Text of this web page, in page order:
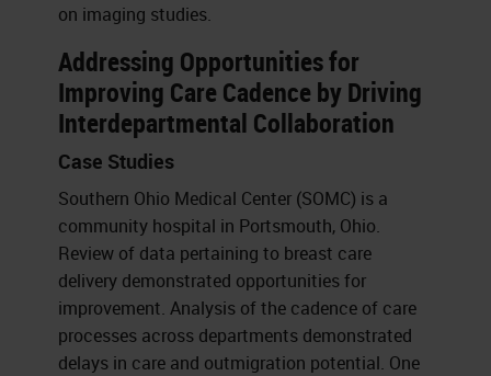
on imaging studies.
Addressing Opportunities for
Improving Care Cadence by Driving
Interdepartmental Collaboration
Case Studies
Southern Ohio Medical Center (SOMC) is a
community hospital in Portsmouth, Ohio.
Review of data pertaining to breast care
delivery demonstrated opportunities for
improvement. Analysis of the cadence of care
processes across departments demonstrated
delays in care and outmigration potential. One